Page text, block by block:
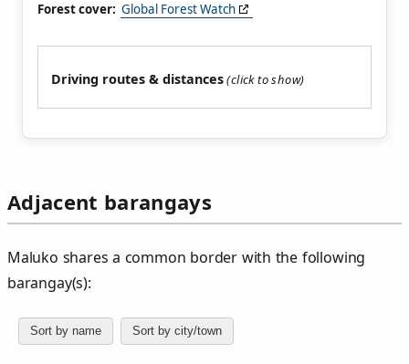
Forest cover: Global Forest Watch
Driving routes & distances
Adjacent barangays
Maluko shares a common border with the following
barangay(s):
Sort by name Sort by city/town